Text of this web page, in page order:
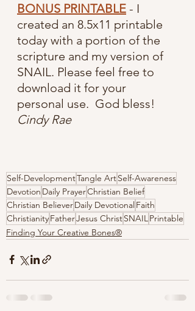
BONUS PRINTABLE - I
created an 8.5x11 printable
today with a portion of the
scripture and my version of
SNAIL. Please feel free to
download it for your
personal use.  God bless!
Cindy Rae
Self-DevelopmentTangle ArtSelf-Awareness
Devotion Daily PrayerChristian Belief
Christian BelieverDaily Devotional Faith
ChristianityFatherJesus ChristSNAILPrintable
Finding Your Creative Bones®